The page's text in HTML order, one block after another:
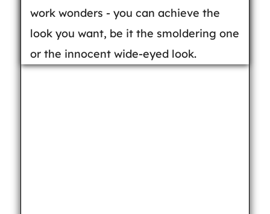
work wonders - you can achieve the
look you want, be it the smoldering one
or the innocent wide-eyed look.